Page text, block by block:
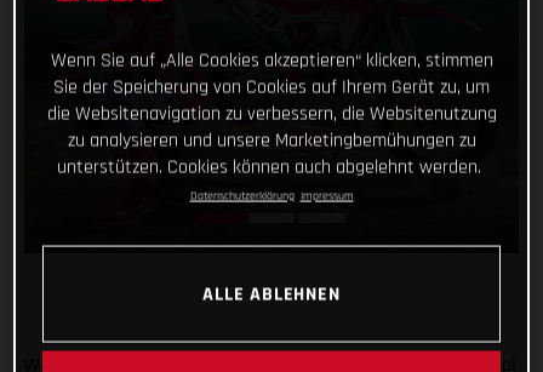
Wenn Sie auf „Alle Cookies akzeptieren“ klicken, stimmen
Sie der Speicherung von Cookies auf Ihrem Gerät zu, um
die Websitenavigation zu verbessern, die Websitenutzung
zu analysieren und unsere Marketingbemühungen zu
unterstützen. Cookies können auch abgelehnt werden.
Datenschutzerklärung Impressum
ALLE ABLEHNEN